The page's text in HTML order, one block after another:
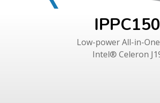
Low-power All-in-
Intel® Celeron